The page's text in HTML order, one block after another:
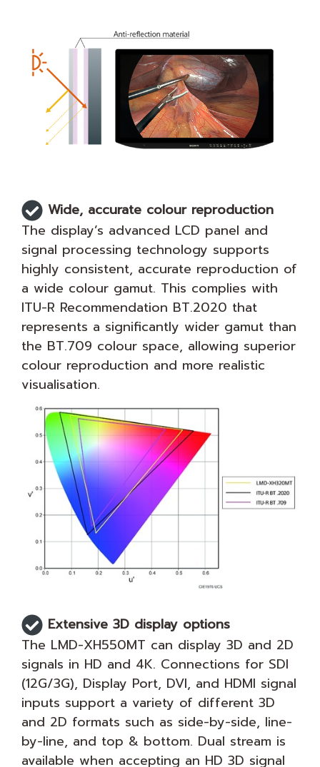
Wide, accurate colour reproduction
The display’s advanced LCD panel and
signal processing technology supports
highly consistent, accurate reproduction of
a wide colour gamut. This complies with
ITU-R Recommendation BT.2020 that
represents a significantly wider gamut than
the BT.709 colour space, allowing superior
colour reproduction and more realistic
visualisation.
Extensive 3D display options
The LMD-XH550MT can display 3D and 2D
signals in HD and 4K. Connections for SDI
(12G/3G), Display Port, DVI, and HDMI signal
inputs support a variety of different 3D
and 2D formats such as side-by-side, line-
by-line, and top & bottom. Dual stream is
available when accepting an HD 3D signal